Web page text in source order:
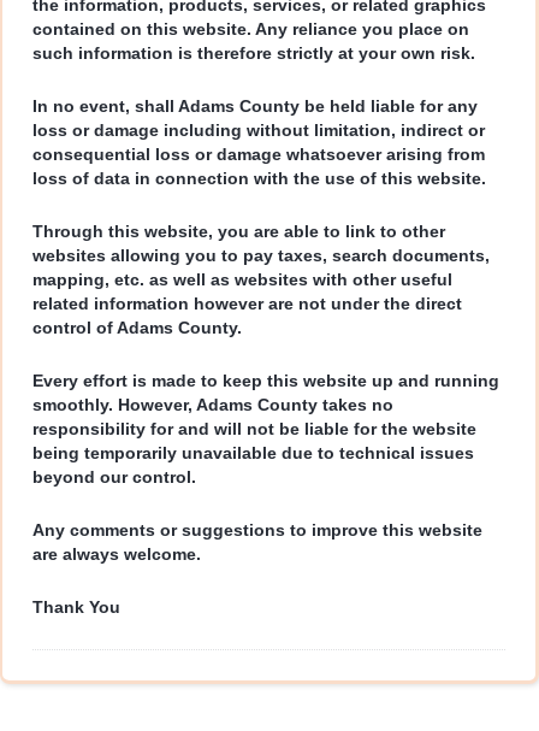
the information, products, services, or related graphics
contained on this website. Any reliance you place on
such information is therefore strictly at your own risk.
In no event, shall Adams County be held liable for any
loss or damage including without limitation, indirect or
consequential loss or damage whatsoever arising from
loss of data in connection with the use of this website.
Through this website, you are able to link to other
websites allowing you to pay taxes, search documents,
mapping, etc. as well as websites with other useful
related information however are not under the direct
control of Adams County.
Every effort is made to keep this website up and running
smoothly. However, Adams County takes no
responsibility for and will not be liable for the website
being temporarily unavailable due to technical issues
beyond our control.
Any comments or suggestions to improve this website
are always welcome.
Thank You